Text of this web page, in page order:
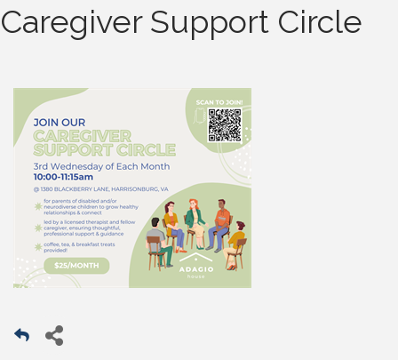
Caregiver Support Circle